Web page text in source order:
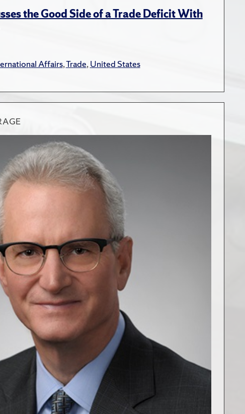
the Good Side of a Trade Deficit With
Affairs,Trade,United States